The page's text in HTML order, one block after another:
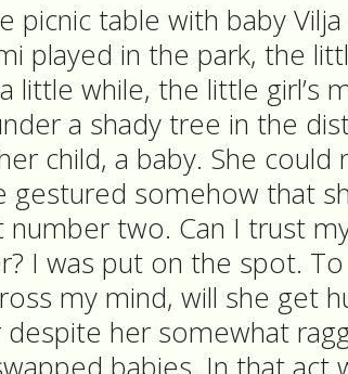
picnic table with baby
played in the park, the
little while, the little girl’s
a shady tree in the
child, a baby. She could
gestured somehow that
number two. Can I trust
I was put on the spot.
my mind, will she get
her somewhat